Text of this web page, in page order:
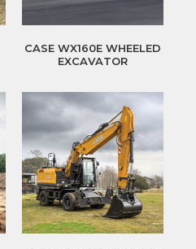
CASE WX160E WHEELED
EXCAVATOR